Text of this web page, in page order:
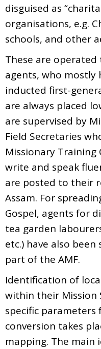
disguised as
organisations, e.g.
schools, and other
These are
agents, who mostly
inducted first-
are always placed
are supervised by
Field Secretaries
Missionary Training
write and speak
are posted to their
Assam. For
Gospel, agents for
tea garden
etc.) have also
part of the AMF.
Identification of
within their Mission
specific
conversion takes
mapping. The main